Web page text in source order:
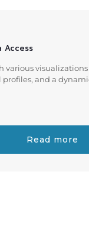
Access
various visualizations
profiles, and a
Read more